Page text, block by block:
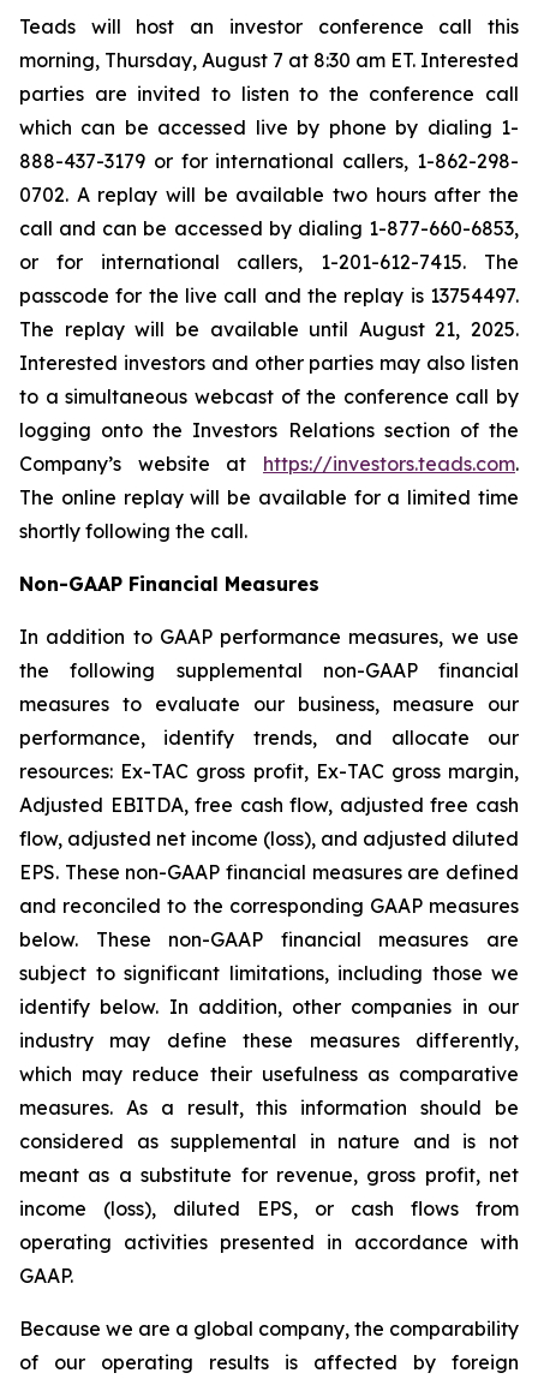
Teads will host an investor conference call this
morning, Thursday, August 7 at 8:30 am ET. Interested
parties are invited to listen to the conference call
which can be accessed live by phone by dialing 1-
888-437-3179 or for international callers, 1-862-298-
0702. A replay will be available two hours after the
call and can be accessed by dialing 1-877-660-6853,
or for international callers, 1-201-612-7415. The
passcode for the live call and the replay is 13754497.
The replay will be available until August 21, 2025.
Interested investors and other parties may also listen
to a simultaneous webcast of the conference call by
logging onto the Investors Relations section of the
Company’s website at https://investors.teads.com.
The online replay will be available for a limited time
shortly following the call.
Non-GAAP Financial Measures
In addition to GAAP performance measures, we use
the following supplemental non-GAAP financial
measures to evaluate our business, measure our
performance, identify trends, and allocate our
resources: Ex-TAC gross profit, Ex-TAC gross margin,
Adjusted EBITDA, free cash flow, adjusted free cash
flow, adjusted net income (loss), and adjusted diluted
EPS. These non-GAAP financial measures are defined
and reconciled to the corresponding GAAP measures
below. These non-GAAP financial measures are
subject to significant limitations, including those we
identify below. In addition, other companies in our
industry may define these measures differently,
which may reduce their usefulness as comparative
measures. As a result, this information should be
considered as supplemental in nature and is not
meant as a substitute for revenue, gross profit, net
income (loss), diluted EPS, or cash flows from
operating activities presented in accordance with
GAAP.
Because we are a global company, the comparability
of our operating results is affected by foreign